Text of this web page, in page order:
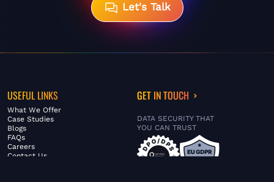
Let's Talk
USEFUL LINKS
What We Offer
Case Studies
Blogs
FAQs
Careers
Contact Us
GET IN TOUCH
DATA SECURITY THAT
YOU CAN TRUST